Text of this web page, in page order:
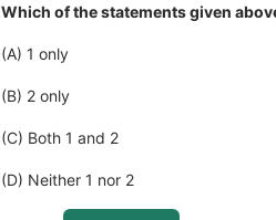
Which of the statements given
(A) 1 only
(B) 2 only
(C) Both 1 and 2
(D) Neither 1 nor 2